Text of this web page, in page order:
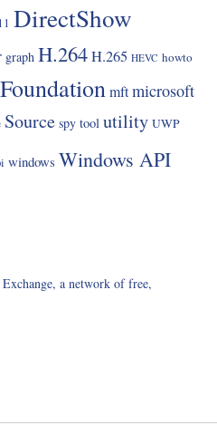
DirectShow
graph H.264H.265 HEVC howto
mftmicrosoft
Source spy tool utility UWP
windows Windows API